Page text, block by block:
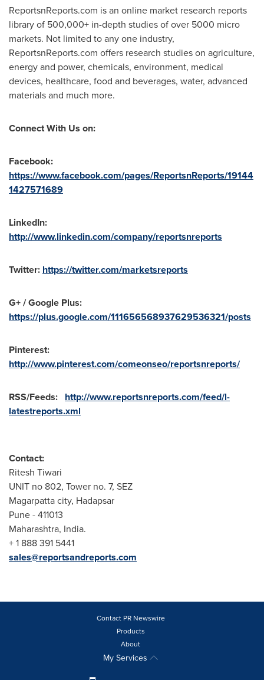
ReportsnReports.com is an online market research reports
library of 500,000+ in-depth studies of over 5000 micro
markets. Not limited to any one industry,
ReportsnReports.com offers research studies on agriculture,
energy and power, chemicals, environment, medical
devices, healthcare, food and beverages, water, advanced
materials and much more.
Connect With Us on:
Facebook:
https://www.facebook.com/pages/ReportsnReports/19144
1427571689
LinkedIn:
http://www.linkedin.com/company/reportsnreports
Twitter: https://twitter.com/marketsreports
G+ / Google Plus:
https://plus.google.com/111656568937629536321/posts
Pinterest:
http://www.pinterest.com/comeonseo/reportsnreports/
RSS/Feeds: http://www.reportsnreports.com/feed/l-
latestreports.xml
Contact:
Ritesh Tiwari
UNIT no 802, Tower no. 7, SEZ
Magarpatta city, Hadapsar
Pune- 411013
Maharashtra, India.
+ 1 888 391 5441
sales@reportsandreports.com
Contact PR Newswire
Products
About
My Services